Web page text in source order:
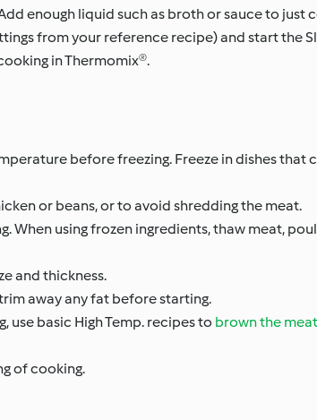
enough liquid such as broth or sauce to just
from your reference recipe) and start the
in Thermomix®.
before freezing. Freeze in dishes that
or beans, or to avoid shredding the meat.
When using frozen ingredients, thaw meat,
and thickness.
away any fat before starting.
use basic High Temp. recipes to brown the meat
of cooking.